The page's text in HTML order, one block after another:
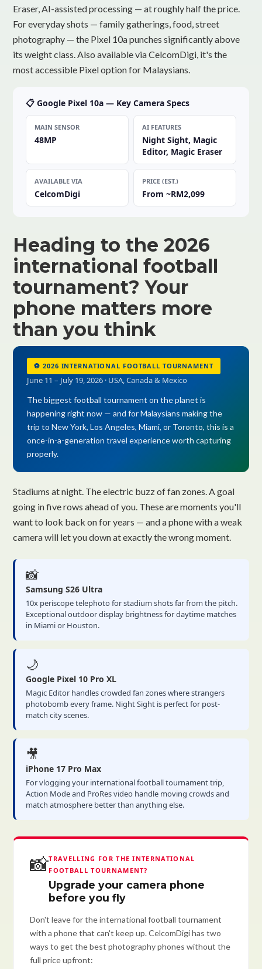
Eraser, AI-assisted processing — at roughly half the price.
For everyday shots — family gatherings, food, street
photography — the Pixel 10a punches significantly above
its weight class. Also available via CelcomDigi, it's the
most accessible Pixel option for Malaysians.
📋 Google Pixel 10a — Key Camera Specs
MAIN SENSOR
48MP
AI FEATURES
Night Sight, Magic
Editor, Magic Eraser
AVAILABLE VIA
CelcomDigi
PRICE (EST.)
From ~RM2,099
Heading to the 2026
international football
tournament? Your
phone matters more
than you think
⚽ 2026 INTERNATIONAL FOOTBALL TOURNAMENT
June 11 – July 19, 2026 · USA, Canada & Mexico
The biggest football tournament on the planet is
happening right now — and for Malaysians making the
trip to New York, Los Angeles, Miami, or Toronto, this is a
once-in-a-generation travel experience worth capturing
properly.
Stadiums at night. The electric buzz of fan zones. A goal
going in five rows ahead of you. These are moments you'll
want to look back on for years — and a phone with a weak
camera will let you down at exactly the wrong moment.
📸
Samsung S26 Ultra
10x periscope telephoto for stadium shots far from the pitch.
Exceptional outdoor display brightness for daytime matches
in Miami or Houston.
🌙
Google Pixel 10 Pro XL
Magic Editor handles crowded fan zones where strangers
photobomb every frame. Night Sight is perfect for post-
match city scenes.
🎥
iPhone 17 Pro Max
For vlogging your international football tournament trip,
Action Mode and ProRes video handle moving crowds and
match atmosphere better than anything else.
📸TRAVELLING FOR THE INTERNATIONAL
FOOTBALL TOURNAMENT?
Upgrade your camera phone
before you fly
Don't leave for the international football tournament
with a phone that can't keep up. CelcomDigi has two
ways to get the best photography phones without the
full price upfront: